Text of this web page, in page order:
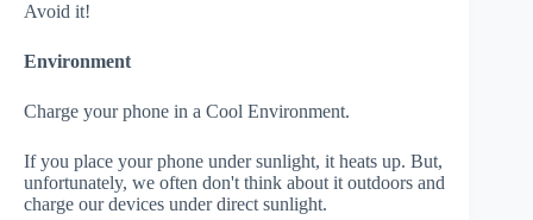
Avoid it!
Environment
Charge your phone in a Cool Environment.
If you place your phone under sunlight, it heats up. But,
unfortunately, we often don't think about it outdoors and
charge our devices under direct sunlight.